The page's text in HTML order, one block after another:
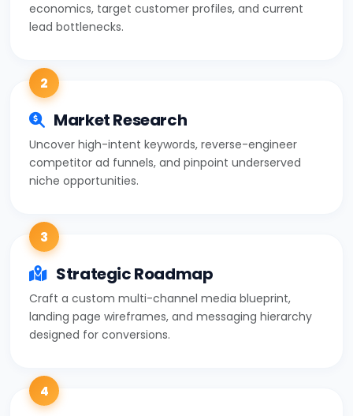
economics, target customer profiles, and current
lead bottlenecks.
2
Market Research
Uncover high-intent keywords, reverse-engineer
competitor ad funnels, and pinpoint underserved
niche opportunities.
3
Strategic Roadmap
Craft a custom multi-channel media blueprint,
landing page wireframes, and messaging hierarchy
designed for conversions.
4